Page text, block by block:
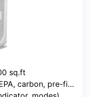
sq.ft
carbon, pre-filter)